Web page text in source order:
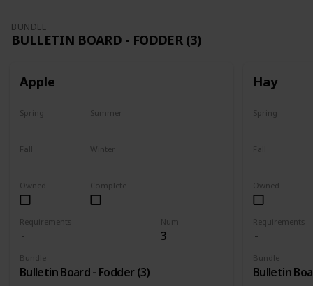
BUNDLE
BULLETIN BOARD - FODDER (3)
Apple
Num
3
Requirements
Bundle
Bulletin Board - Fodder (3)
Complete
Owned
Spring Summer
Fall Winter
Hay
Requirements
Bundle
Bulletin
Owned
Spring
Fall